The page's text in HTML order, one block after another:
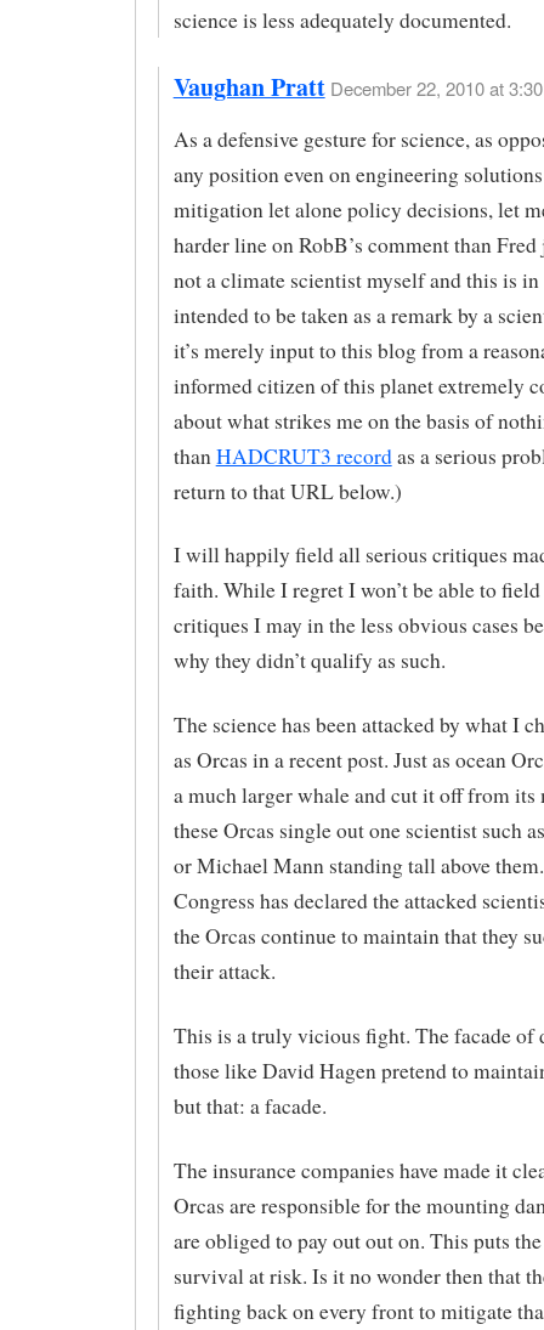
science is less adequately documented.
Vaughan Pratt December 22, 2010 at
As a defensive gesture for science, as
any position even on engineering
mitigation let alone policy decisions, let
harder line on RobB’s comment than Fred
not a climate scientist myself and this is in
intended to be taken as a remark by a
it’s merely input to this blog from a
informed citizen of this planet extremely
about what strikes me on the basis of
thanHADCRUT3 recordas a serious
return to that URL below.)
I will happily field all serious critiques
faith. While I regret I won’t be able to
critiques I may in the less obvious cases
why they didn’t qualify as such.
The science has been attacked by what I
as Orcas in a recent post. Just as ocean
a much larger whale and cut it off from its
these Orcas single out one scientist such
or Michael Mann standing tall above
Congress has declared the attacked
the Orcas continue to maintain that they
their attack.
This is a truly vicious fight. The facade of
those like David Hagen pretend to
but that: a facade.
The insurance companies have made it
Orcas are responsible for the mounting
are obliged to pay out out on. This puts
survival at risk. Is it no wonder then that
fighting back on every front to mitigate